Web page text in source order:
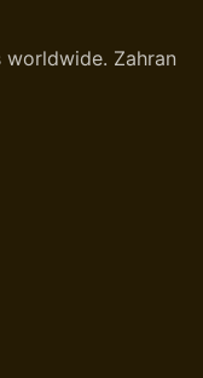
Zahran